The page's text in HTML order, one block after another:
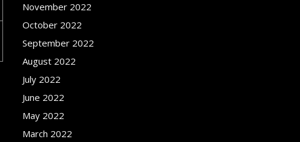
November 2022
October 2022
September 2022
August 2022
July 2022
June 2022
May 2022
March 2022